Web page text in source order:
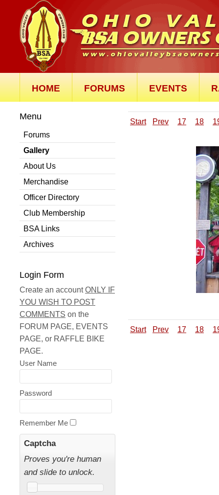
HOME FORUMS EVENTS
Menu
Forums
Gallery
About Us
Merchandise
Officer Directory
Club Membership
BSA Links
Archives
Login Form
Create an accountONLY IF
YOU WISH TO POST
COMMENTS on the
FORUM PAGE, EVENTS
PAGE, or RAFFLE BIKE
PAGE.
User Name
Password
Remember Me
Captcha
Proves you're human
and slide to unlock.
Start Prev 17 18
Start Prev 17 18